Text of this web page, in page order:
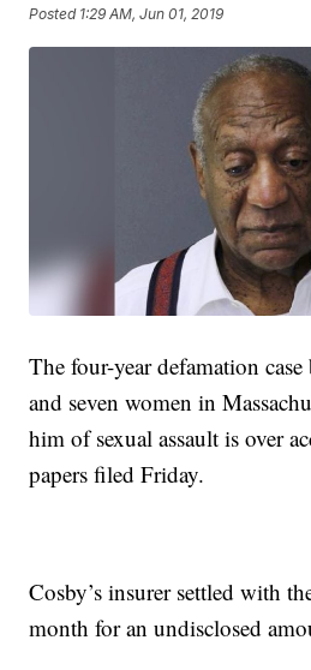
Posted 1:29 AM, Jun 01, 2019
The four-year defamation
and seven women in
him of sexual assault is over
papers filed Friday.
Cosby’s insurer settled with
month for an undisclosed